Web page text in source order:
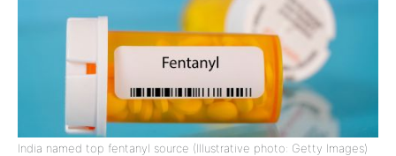
India named top fentanyl source (Illustrative photo: Getty Images)